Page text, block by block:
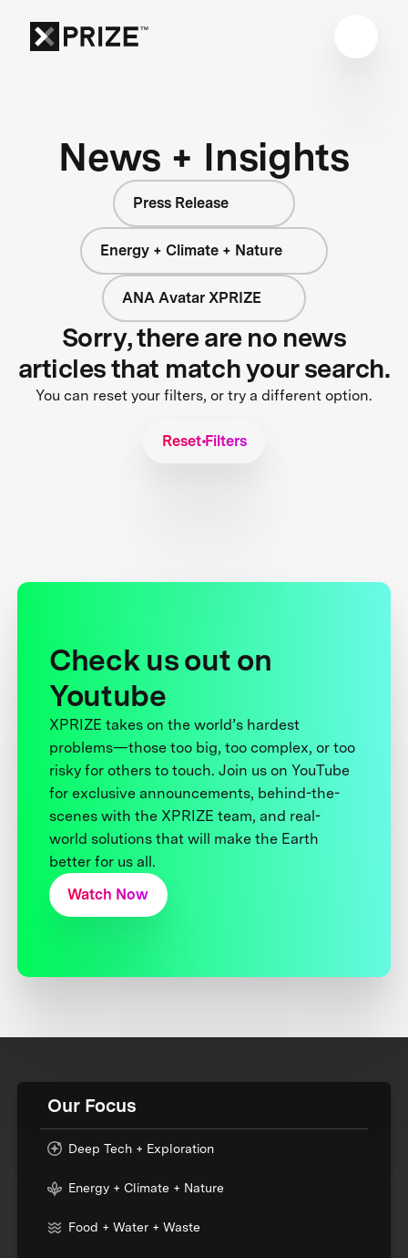
News + Insights
Press Release
Energy + Climate + Nature
ANA Avatar XPRIZE
Sorry, there are no news
articles that match your search.
You can reset your filters, or try a different option.
Reset Filters
Check us out on
Youtube
XPRIZE takes on the world’s hardest
problems—those too big, too complex, or too
risky for others to touch. Join us on YouTube
for exclusive announcements, behind-the-
scenes with the XPRIZE team, and real-
world solutions that will make the Earth
better for us all.
Watch Now
Our Focus
Deep Tech + Exploration
Energy + Climate + Nature
Food + Water + Waste